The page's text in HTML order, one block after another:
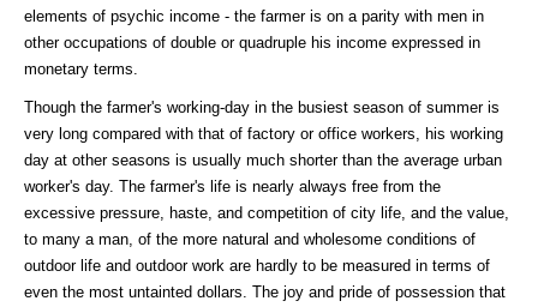
elements of psychic income - the farmer is on a parity with men in
other occupations of double or quadruple his income expressed in
monetary terms.
Though the farmer's working-day in the busiest season of summer is
very long compared with that of factory or office workers, his working
day at other seasons is usually much shorter than the average urban
worker's day. The farmer's life is nearly always free from the
excessive pressure, haste, and competition of city life, and the value,
to many a man, of the more natural and wholesome conditions of
outdoor life and outdoor work are hardly to be measured in terms of
even the most untainted dollars. The joy and pride of possession that